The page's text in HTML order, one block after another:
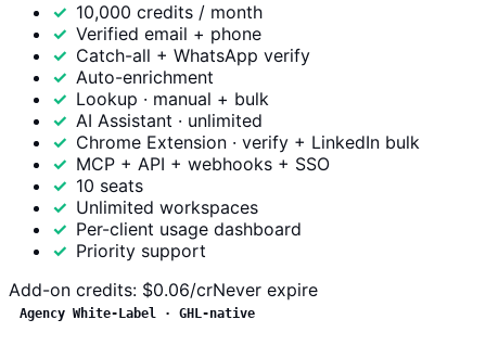
10,000 credits / month
Verified email + phone
Catch-all + WhatsApp verify
Auto-enrichment
Lookup · manual + bulk
AI Assistant · unlimited
Chrome Extension · verify + LinkedIn bulk
MCP + API + webhooks + SSO
10 seats
Unlimited workspaces
Per-client usage dashboard
Priority support
Add-on credits: $0.06/crNever expire
Agency White-Label · GHL-native